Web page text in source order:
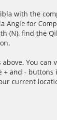
with the
Angle for
(N), find the
You
and -
current